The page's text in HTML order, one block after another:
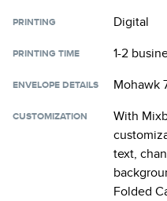
PRINTING Digital
PRINTING TIME 1-2
ENVELOPE DETAILS Mohawk
CUSTOMIZATION
With
text,
Folded